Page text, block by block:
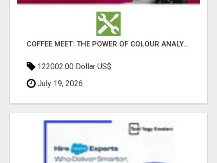
COFFEE MEET: THE POWER OF COLOUR ANALYSIS WITH NEHA AGARWAL
122002.00 Dollar US$
July 19, 2026